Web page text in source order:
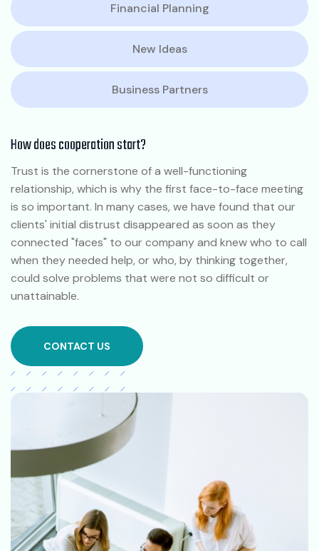
Financial Planning
New Ideas
Business Partners
How does cooperation start?
Trust is the cornerstone of a well-functioning
relationship, which is why the first face-to-face meeting
is so important. In many cases, we have found that our
clients' initial distrust disappeared as soon as they
connected "faces" to our company and knew who to call
when they needed help, or who, by thinking together,
could solve problems that were not so difficult or
unattainable.
CONTACT US